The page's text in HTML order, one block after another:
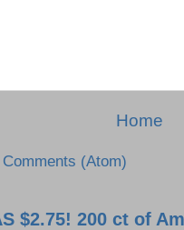
Home
(Atom)
$2.75! 200 ct of